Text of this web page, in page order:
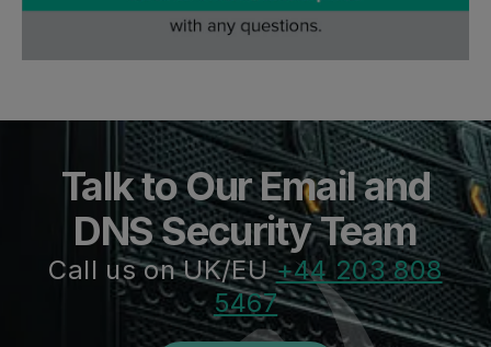
Talk to Our Email and
DNS Security Team
Call us on UK/EU+44 203 808
5467